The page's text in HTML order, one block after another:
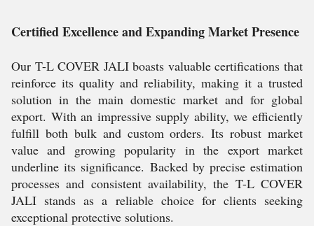
Certified Excellence and Expanding Market Presence
Our T-L COVER JALI boasts valuable certifications that
reinforce its quality and reliability, making it a trusted
solution in the main domestic market and for global
export. With an impressive supply ability, we efficiently
fulfill both bulk and custom orders. Its robust market
value and growing popularity in the export market
underline its significance. Backed by precise estimation
processes and consistent availability, the T-L COVER
JALI stands as a reliable choice for clients seeking
exceptional protective solutions.